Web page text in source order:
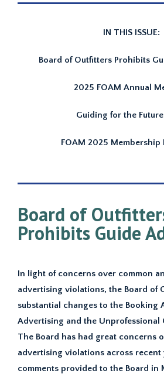
IN THIS ISSUE:
Board of Outfitters Prohibits
2025 FOAM Annual
Guiding for the
FOAM 2025 Membership
Board of
Prohibits Guide
In light of concerns over common
advertising violations, the Board of
substantial changes to the Booking
Advertising and the Unprofessional
The Board has had great concerns
advertising violations across
comments provided to the Board in